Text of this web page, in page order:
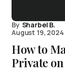
By Sharbel B.
August 19, 2024
How to
Private